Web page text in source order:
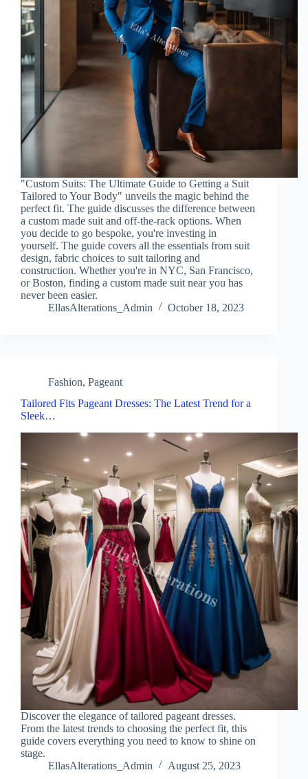
"Custom Suits: The Ultimate Guide to Getting a Suit
Tailored to Your Body" unveils the magic behind the
perfect fit. The guide discusses the difference between
a custom made suit and off-the-rack options. When
you decide to go bespoke, you're investing in
yourself. The guide covers all the essentials from suit
design, fabric choices to suit tailoring and
construction. Whether you're in NYC, San Francisco,
or Boston, finding a custom made suit near you has
never been easier.
EllasAlterations_Admin
October 18, 2023
Fashion, Pageant
Tailored Fits Pageant Dresses: The Latest Trend for a
Sleek…
Discover the elegance of tailored pageant dresses.
From the latest trends to choosing the perfect fit, this
guide covers everything you need to know to shine on
stage.
EllasAlterations_Admin
August 25, 2023